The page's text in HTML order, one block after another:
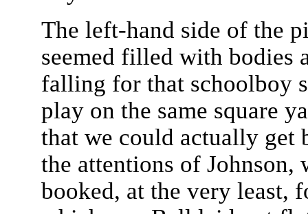
The left-hand side of the
seemed filled with bodies
falling for that schoolboy
play on the same square
that we could actually get
the attentions of Johnson,
booked, at the very least,